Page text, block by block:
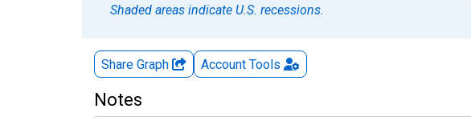
Shaded areas indicate U.S. recessions.
Share Graph Account Tools
Notes